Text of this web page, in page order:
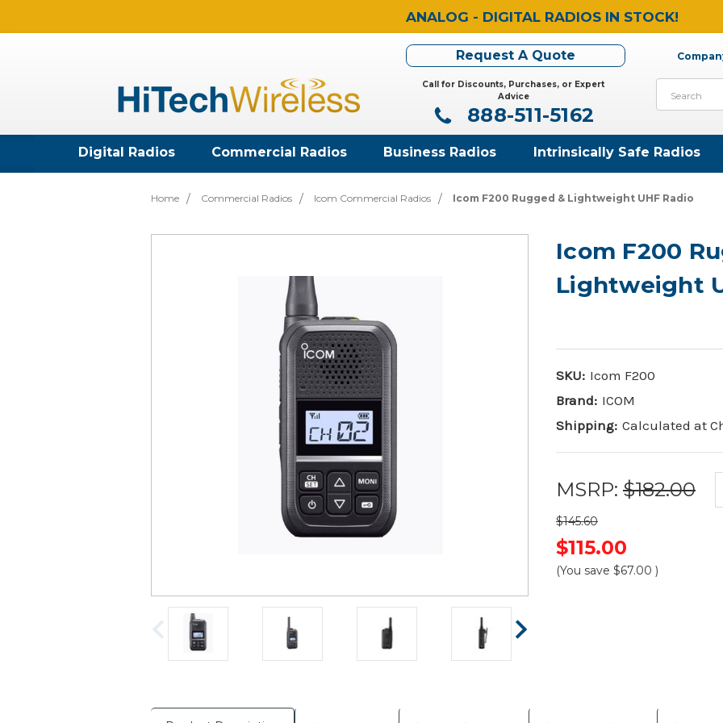
ANALOG - DIGITAL RADIOS IN STOCK!
Request A Quote
Call for Discounts, Purchases, or Expert
Advice
888-511-5162
Digital Radios Commercial Radios Business Radios Intrinsically Safe Radios
Home Commercial Radios Icom Commercial Radios Icom F200 Rugged & Lightweight UHF Radio
Icom F200
Lightweight
SKU: Icom F200
Brand: ICOM
Shipping: Calculated at
MSRP: $182.00
$145.60
$115.00
(You save $67.00 )